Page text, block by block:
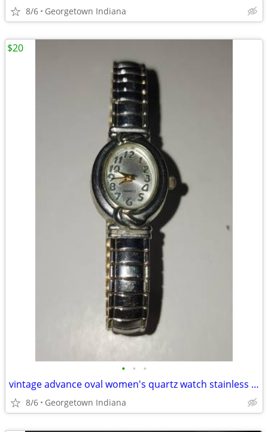
8/6 Georgetown Indiana
• • •
vintage advance oval women's quartz watch stainless steel case ws50707
8/6 Georgetown Indiana
$20